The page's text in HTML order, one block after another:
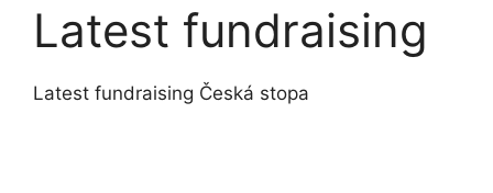
Latest fundraising
Latest fundraising Česká stopa